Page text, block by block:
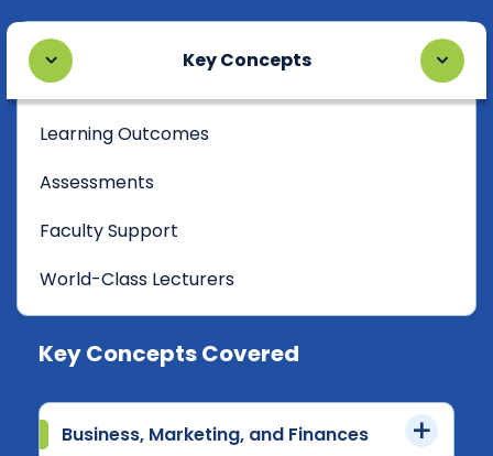
Key Concepts
Learning Outcomes
Assessments
Faculty Support
World-Class Lecturers
Key Concepts Covered
Business, Marketing, and Finances